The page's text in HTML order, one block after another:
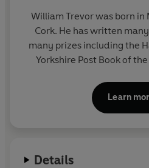
William Trevorwas born in
Cork. He has written
many prizes including the
Yorkshire Post Book of
Love and Summer
Booker Prize. He is also a
Cohen Literature Prize in
Learn
Details